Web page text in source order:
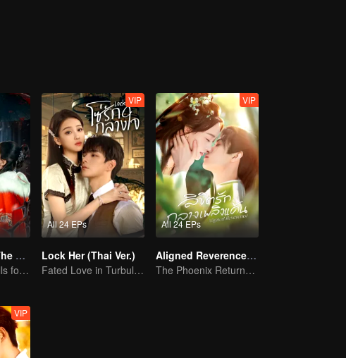
a dream, one remains trapped in the past while the other leaps toward the
Love Beyond The Curse (Thai Ver.)
Doomed Girl Falls for the Immortal Vampire
All 24 EPs
VIP
Lock Her (Thai Ver.)
Fated Love in Turbulent Times
All 24 EPs
VIP
Aligned Reverence (Thai Ver.)
The Phoenix Returns to an Old Dream, Love Defies Fate
VIP